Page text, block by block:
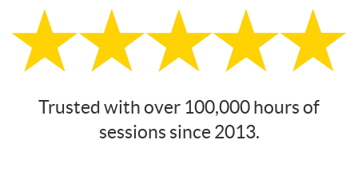
Trusted with over 100,000 hours of
sessions since 2013.